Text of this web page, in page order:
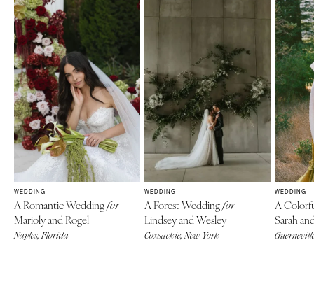
WEDDING
A Romantic Weddingfor
Marioly and Rogel
Naples, Florida
WEDDING
A Forest Weddingfor
Lindsey and Wesley
Coxsackie, New York
WEDDING
A
Sarah